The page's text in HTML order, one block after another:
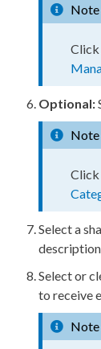
Note
Click
Optional:
Note
Click
Select a
Select or
to receive
Note